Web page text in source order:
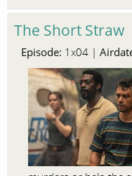
The Short Straw
Episode: 1x04 |